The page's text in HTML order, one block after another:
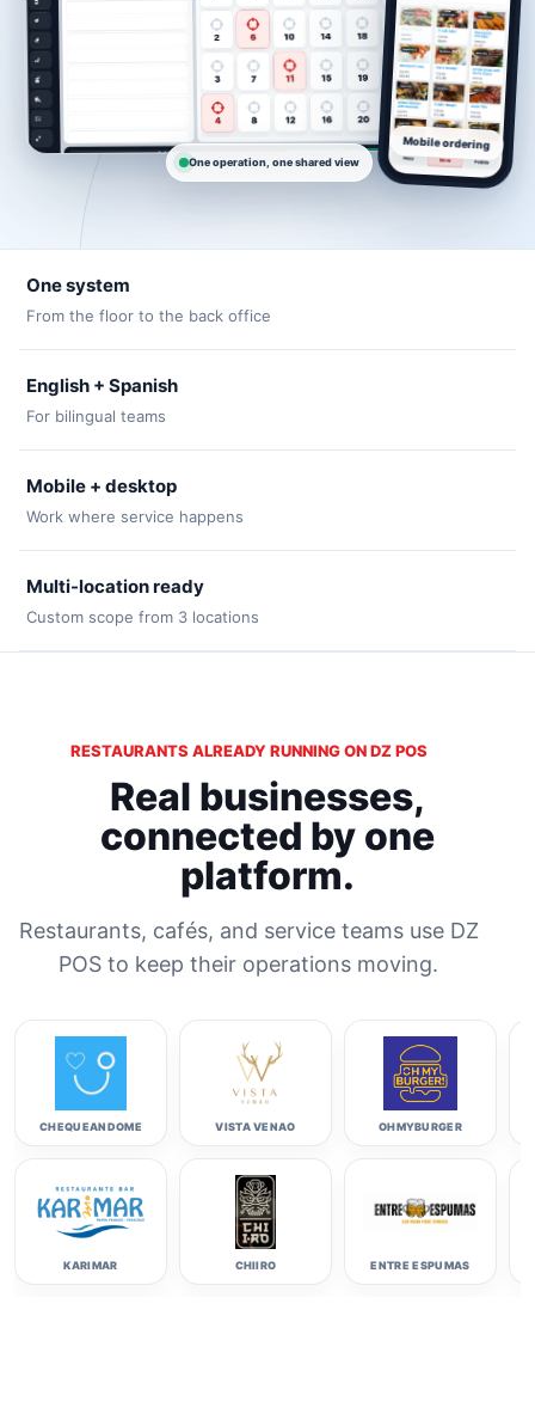
Mobile ordering
One operation, one shared view
One system
From the floor to the back office
English + Spanish
For bilingual teams
Mobile + desktop
Work where service happens
Multi-location ready
Custom scope from 3 locations
RESTAURANTS ALREADY RUNNING ON DZ POS
Real businesses,
connected by one
platform.
Restaurants, cafés, and service teams use DZ
POS to keep their operations moving.
CHEQUEANDOME
KARIMAR
VISTA VENAO
CHIIRO
OHMYBURGER
ENTRE ESPUMAS